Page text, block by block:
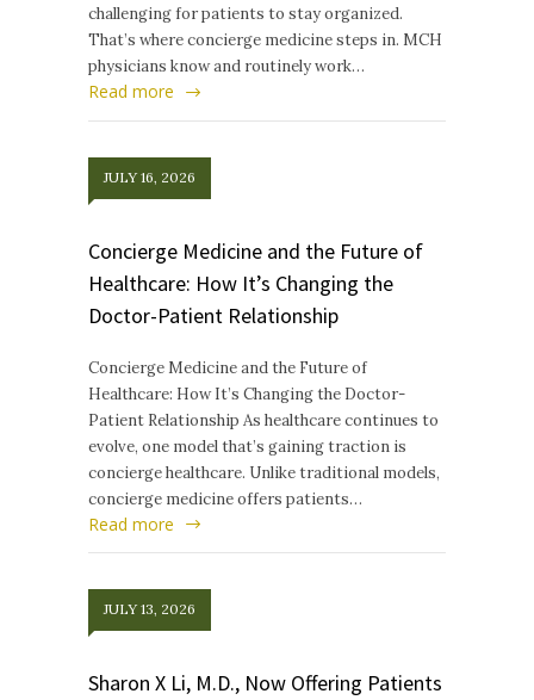
challenging for patients to stay organized.
That’s where concierge medicine steps in. MCH
physicians know and routinely work…
Read more
JULY 16, 2026
Concierge Medicine and the Future of
Healthcare: How It’s Changing the
Doctor-Patient Relationship
Concierge Medicine and the Future of
Healthcare: How It’s Changing the Doctor-
Patient Relationship As healthcare continues to
evolve, one model that’s gaining traction is
concierge healthcare. Unlike traditional models,
concierge medicine offers patients…
Read more
JULY 13, 2026
Sharon X Li, M.D., Now Offering Patients